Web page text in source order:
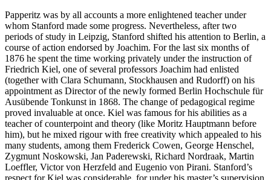
Papperitz was by all accounts a more enlightened teacher under
whom Stanford made some progress. Nevertheless, after two
periods of study in Leipzig, Stanford shifted his attention to Berlin, a
course of action endorsed by Joachim. For the last six months of
1876 he spent the time working privately under the instruction of
Friedrich Kiel, one of several professors Joachim had enlisted
(together with Clara Schumann, Stockhausen and Rudorff) on his
appointment as Director of the newly formed Berlin Hochschule für
Ausübende Tonkunst in 1868. The change of pedagogical regime
proved invaluable at once. Kiel was famous for his abilities as a
teacher of counterpoint and theory (like Moritz Hauptmann before
him), but he mixed rigour with free creativity which appealed to his
many students, among them Frederick Cowen, George Henschel,
Zygmunt Noskowski, Jan Paderewski, Richard Nordraak, Martin
Loeffler, Victor von Herzfeld and Eugenio von Pirani. Stanford’s
respect for Kiel was considerable, for under his master’s supervision